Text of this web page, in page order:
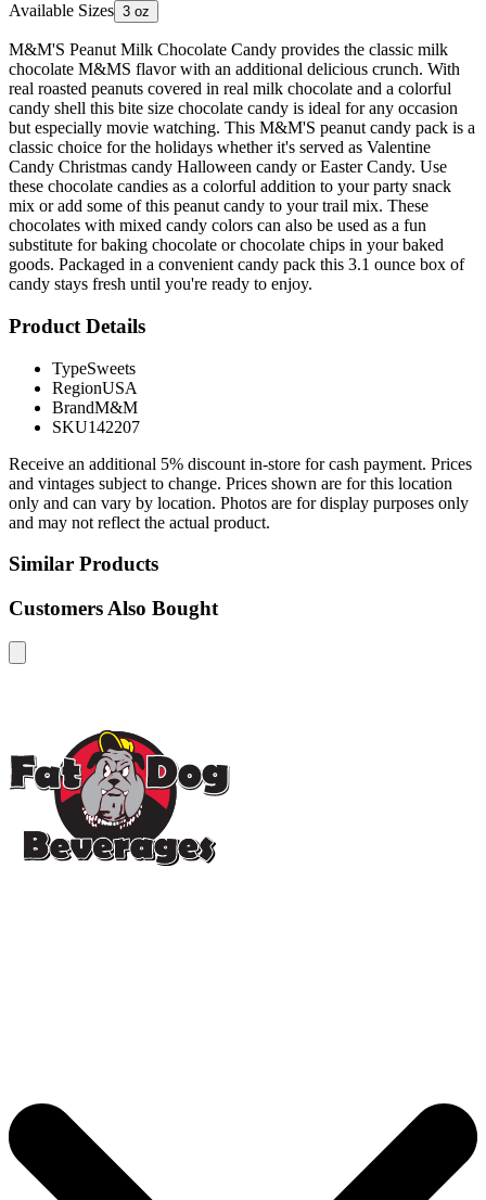
Available Sizes 3 oz
M&M'S Peanut Milk Chocolate Candy provides the classic milk
chocolate M&MS flavor with an additional delicious crunch. With
real roasted peanuts covered in real milk chocolate and a colorful
candy shell this bite size chocolate candy is ideal for any occasion
but especially movie watching. This M&M'S peanut candy pack is a
classic choice for the holidays whether it's served as Valentine
Candy Christmas candy Halloween candy or Easter Candy. Use
these chocolate candies as a colorful addition to your party snack
mix or add some of this peanut candy to your trail mix. These
chocolates with mixed candy colors can also be used as a fun
substitute for baking chocolate or chocolate chips in your baked
goods. Packaged in a convenient candy pack this 3.1 ounce box of
candy stays fresh until you're ready to enjoy.
Product Details
TypeSweets
RegionUSA
BrandM&M
SKU142207
Receive an additional 5% discount in-store for cash payment. Prices
and vintages subject to change. Prices shown are for this location
only and can vary by location. Photos are for display purposes only
and may not reflect the actual product.
Similar Products
Customers Also Bought